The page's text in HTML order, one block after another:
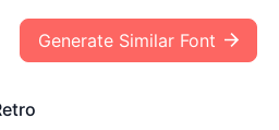
Generate Similar Font